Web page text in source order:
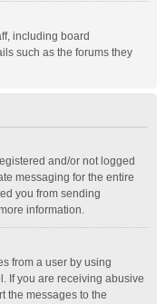
including board
such as the forums they
and/or not logged
messaging for the entire
you from sending
information.
from a user by using
If you are receiving abusive
the messages to the